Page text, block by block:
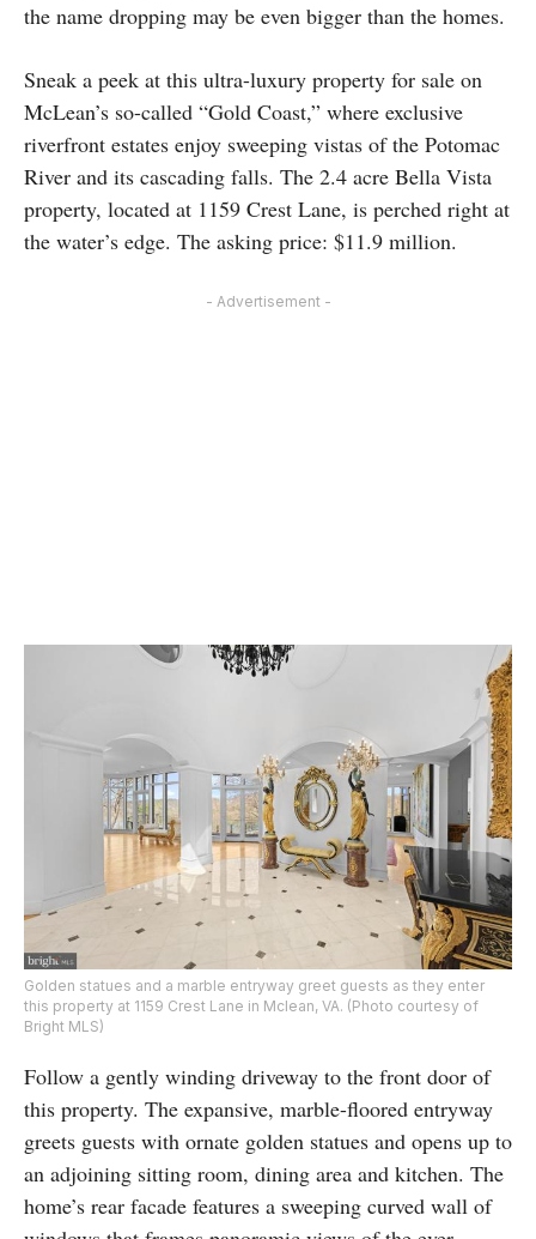
the name dropping may be even bigger than the homes.
Sneak a peek at this ultra-luxury property for sale on
McLean’s so-called “Gold Coast,” where exclusive
riverfront estates enjoy sweeping vistas of the Potomac
River and its cascading falls. The 2.4 acre Bella Vista
property, located at 1159 Crest Lane, is perched right at
the water’s edge. The asking price: $11.9 million.
- Advertisement -
Golden statues and a marble entryway greet guests as they enter
this property at 1159 Crest Lane in Mclean, VA. (Photo courtesy of
Bright MLS)
Follow a gently winding driveway to the front door of
this property. The expansive, marble-floored entryway
greets guests with ornate golden statues and opens up to
an adjoining sitting room, dining area and kitchen. The
home’s rear facade features a sweeping curved wall of